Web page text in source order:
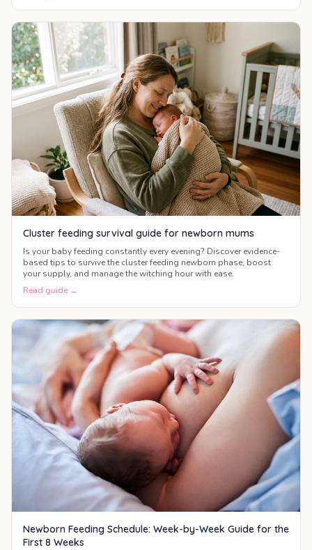
Cluster feeding survival guide for newborn mums
Is your baby feeding constantly every evening? Discover evidence-
based tips to survive the cluster feeding newborn phase, boost
your supply, and manage the witching hour with ease.
Read guide →
Newborn Feeding Schedule: Week-by-Week Guide for the
First 8 Weeks